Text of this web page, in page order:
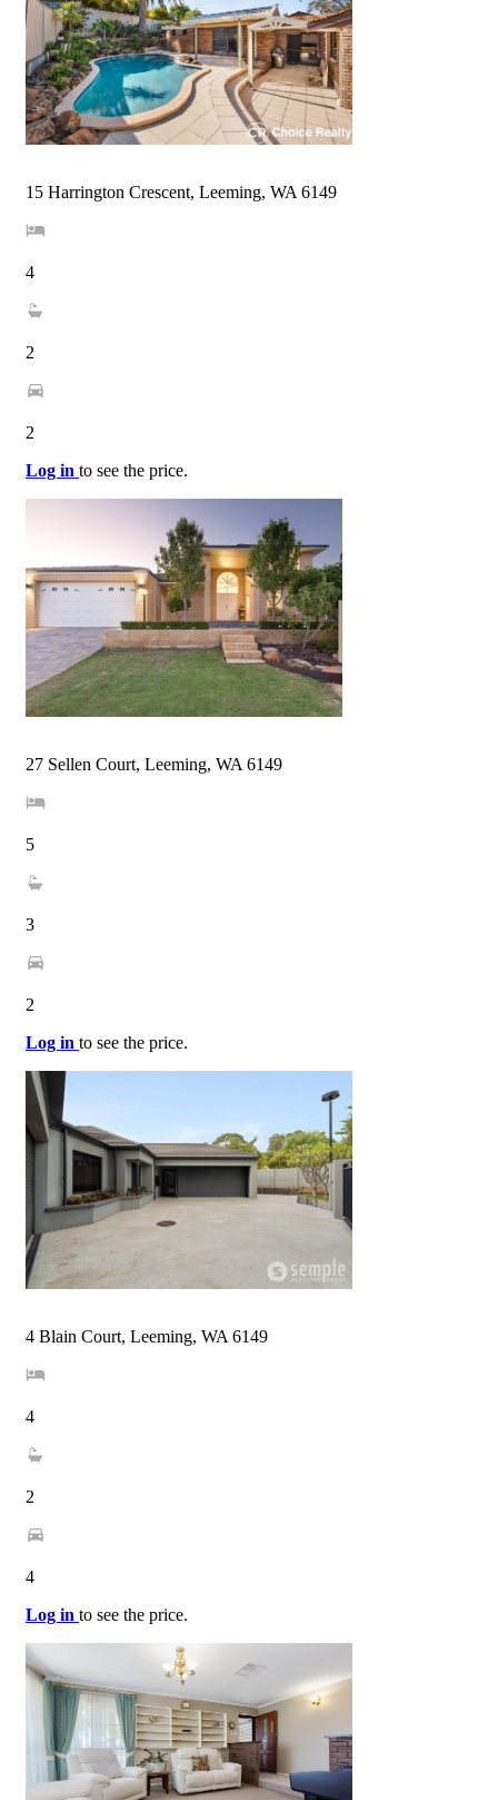
15 Harrington Crescent, Leeming, WA 6149
4
2
2
Log in to see the price.
27 Sellen Court, Leeming, WA 6149
5
3
2
Log in to see the price.
4 Blain Court, Leeming, WA 6149
4
2
4
Log in to see the price.